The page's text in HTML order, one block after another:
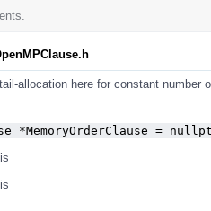
allocation here for constant number
*MemoryOrderClause =